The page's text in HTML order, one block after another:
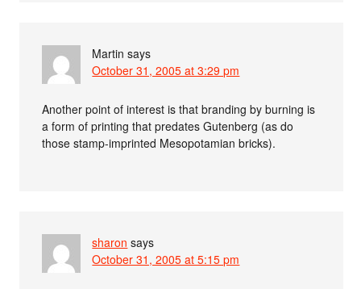
Martin says
October 31, 2005 at 3:29 pm
Another point of interest is that branding by burning is
a form of printing that predates Gutenberg (as do
those stamp-imprinted Mesopotamian bricks).
sharon says
October 31, 2005 at 5:15 pm